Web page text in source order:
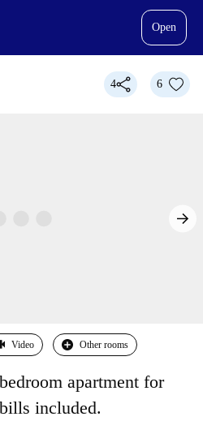
Open
4 6
Video Other rooms
apartment for
included.